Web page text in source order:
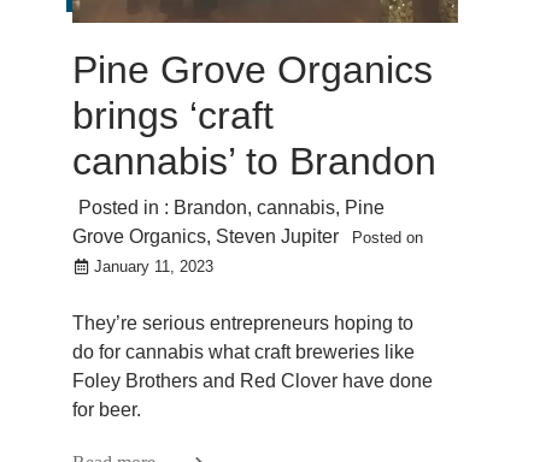
Pine Grove Organics
brings ‘craft
cannabis’ to Brandon
Posted in : Brandon, cannabis, Pine
Grove Organics, Steven Jupiter
Posted on
January 11, 2023
They’re serious entrepreneurs hoping to
do for cannabis what craft breweries like
Foley Brothers and Red Clover have done
for beer.